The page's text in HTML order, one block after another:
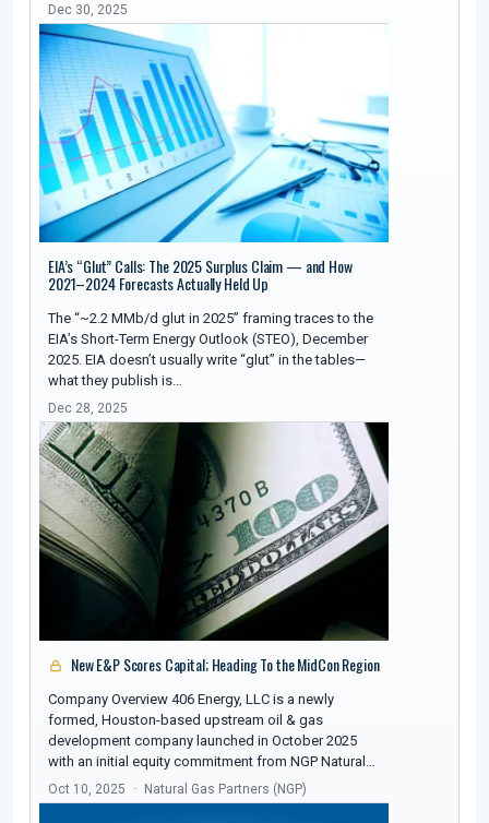
Dec 30, 2025
EIA’s “Glut” Calls: The 2025 Surplus Claim — and How
2021–2024 Forecasts Actually Held Up
The “~2.2 MMb/d glut in 2025” framing traces to the
EIA’s Short-Term Energy Outlook (STEO), December
2025. EIA doesn’t usually write “glut” in the tables—
what they publish is…
Dec 28, 2025
New E&P Scores Capital; Heading To the MidCon Region
Company Overview 406 Energy, LLC is a newly
formed, Houston-based upstream oil & gas
development company launched in October 2025
with an initial equity commitment from NGP Natural…
Oct 10, 2025 Natural Gas Partners (NGP)